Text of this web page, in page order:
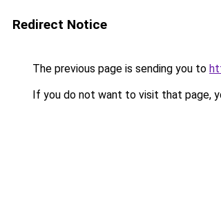
Redirect Notice
The previous page is sending you to
If you do not want to visit that page,